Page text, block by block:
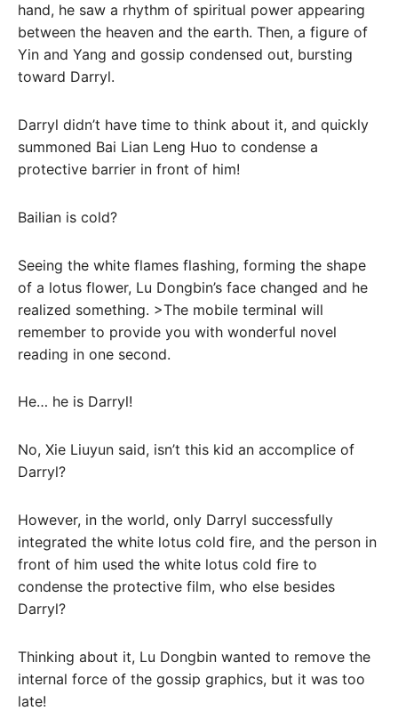
hand, he saw a rhythm of spiritual power appearing
between the heaven and the earth. Then, a figure of
Yin and Yang and gossip condensed out, bursting
toward Darryl.
Darryl didn’t have time to think about it, and quickly
summoned Bai Lian Leng Huo to condense a
protective barrier in front of him!
Bailian is cold?
Seeing the white flames flashing, forming the shape
of a lotus flower, Lu Dongbin’s face changed and he
realized something. >The mobile terminal will
remember to provide you with wonderful novel
reading in one second.
He… he is Darryl!
No, Xie Liuyun said, isn’t this kid an accomplice of
Darryl?
However, in the world, only Darryl successfully
integrated the white lotus cold fire, and the person in
front of him used the white lotus cold fire to
condense the protective film, who else besides
Darryl?
Thinking about it, Lu Dongbin wanted to remove the
internal force of the gossip graphics, but it was too
late!